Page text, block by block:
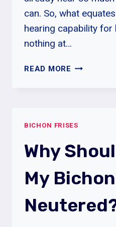
can. So, what
hearing capability for
nothing at…
READ MORE DO
THERAPY
BICHON FRISES
Why
My